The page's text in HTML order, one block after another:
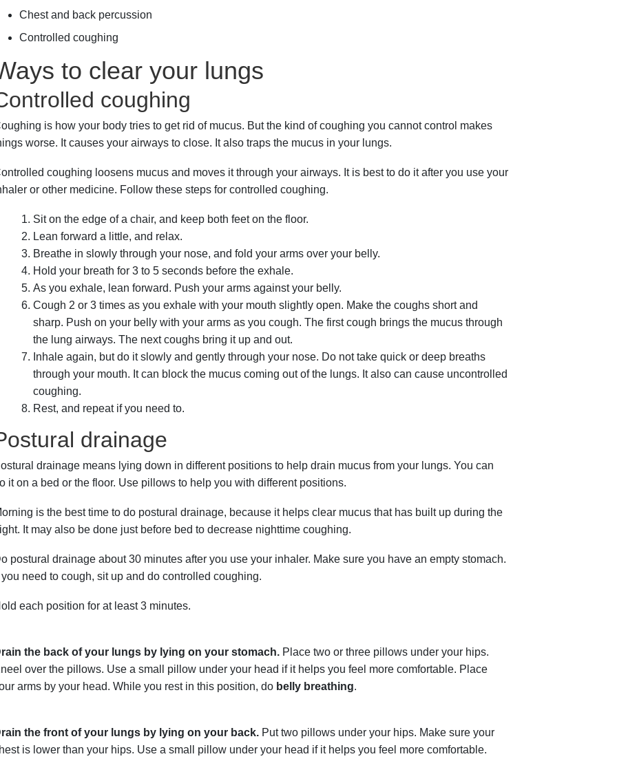
Chest and back percussion
Controlled coughing
to clear your lungs
coughing
is how your body tries to get rid of mucus. But the kind of coughing you cannot control makes
worse. It causes your airways to close. It also traps the mucus in your lungs.
coughing loosens mucus and moves it through your airways. It is best to do it after you use your
or other medicine. Follow these steps for controlled coughing.
Sit on the edge of a chair, and keep both feet on the floor.
Lean forward a little, and relax.
Breathe in slowly through your nose, and fold your arms over your belly.
Hold your breath for 3 to 5 seconds before the exhale.
As you exhale, lean forward. Push your arms against your belly.
Cough 2 or 3 times as you exhale with your mouth slightly open. Make the coughs short and
sharp. Push on your belly with your arms as you cough. The first cough brings the mucus through
the lung airways. The next coughs bring it up and out.
Inhale again, but do it slowly and gently through your nose. Do not take quick or deep breaths
through your mouth. It can block the mucus coming out of the lungs. It also can cause uncontrolled
coughing.
Rest, and repeat if you need to.
drainage
drainage means lying down in different positions to help drain mucus from your lungs. You can
it on a bed or the floor. Use pillows to help you with different positions.
is the best time to do postural drainage, because it helps clear mucus that has built up during the
It may also be done just before bed to decrease nighttime coughing.
postural drainage about 30 minutes after you use your inhaler. Make sure you have an empty stomach.
you need to cough, sit up and do controlled coughing.
each position for at least 3 minutes.
the back of your lungs by lying on your stomach. Place two or three pillows under your hips.
over the pillows. Use a small pillow under your head if it helps you feel more comfortable. Place
arms by your head. While you rest in this position, do belly breathing.
the front of your lungs by lying on your back. Put two pillows under your hips. Make sure your
is lower than your hips. Use a small pillow under your head if it helps you feel more comfortable.